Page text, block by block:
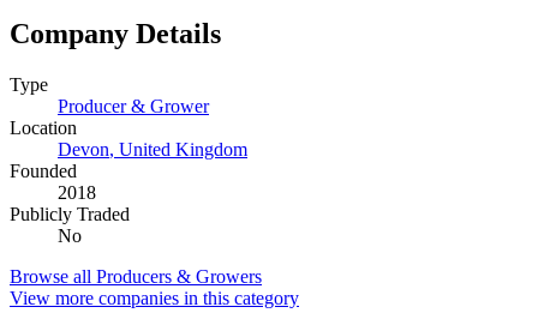
Company Details
Type
Producer & Grower
Location
Devon, United Kingdom
Founded
2018
Publicly Traded
No
Browse all Producers & Growers
View more companies in this category